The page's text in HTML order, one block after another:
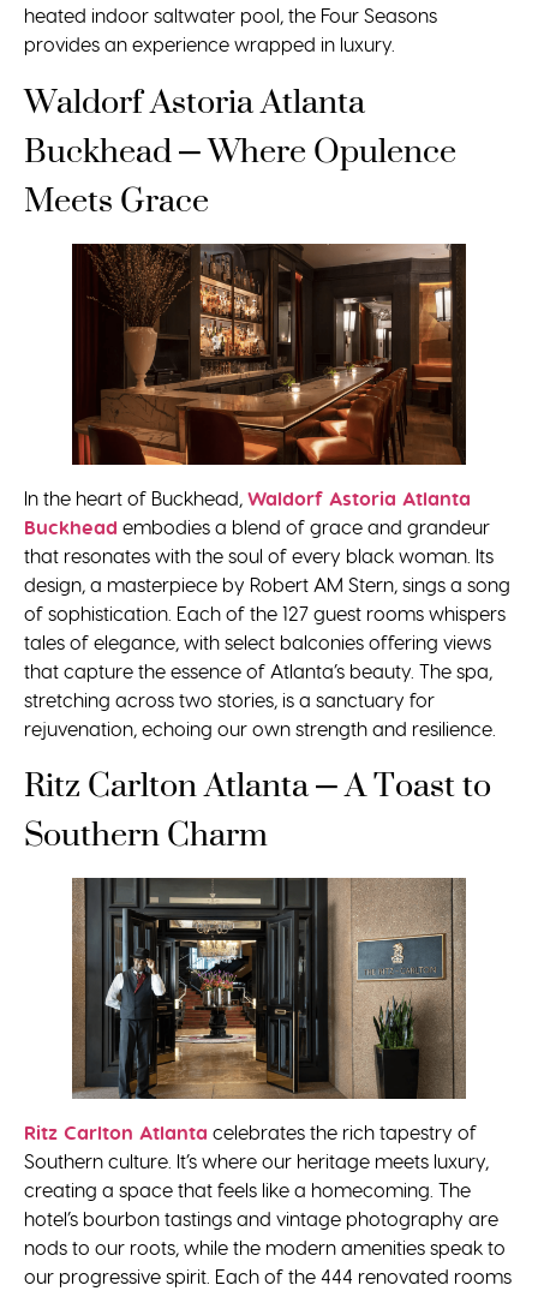
heated indoor saltwater pool, the Four Seasons
provides an experience wrapped in luxury.
Waldorf Astoria Atlanta
Buckhead – Where Opulence
Meets Grace
In the heart of Buckhead, Waldorf Astoria Atlanta
Buckhead embodies a blend of grace and grandeur
that resonates with the soul of every black woman. Its
design, a masterpiece by Robert AM Stern, sings a song
of sophistication. Each of the 127 guest rooms whispers
tales of elegance, with select balconies offering views
that capture the essence of Atlanta’s beauty. The spa,
stretching across two stories, is a sanctuary for
rejuvenation, echoing our own strength and resilience.
Ritz Carlton Atlanta – A Toast to
Southern Charm
Ritz Carlton Atlanta celebrates the rich tapestry of
Southern culture. It’s where our heritage meets luxury,
creating a space that feels like a homecoming. The
hotel’s bourbon tastings and vintage photography are
nods to our roots, while the modern amenities speak to
our progressive spirit. Each of the 444 renovated rooms